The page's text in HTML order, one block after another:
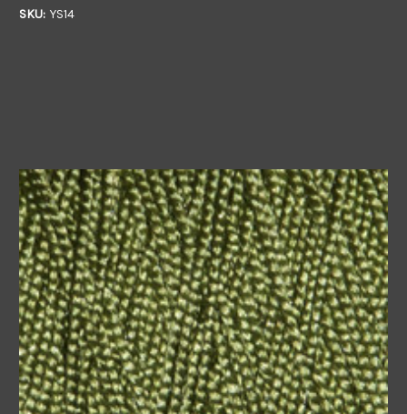
SKU: YS14